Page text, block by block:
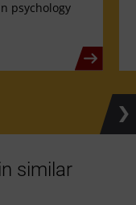
psychology
similar